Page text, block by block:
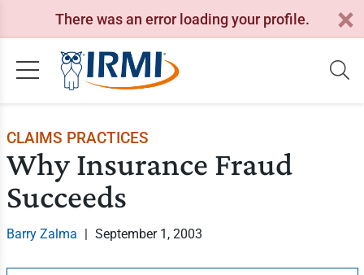
There was an error loading your profile.
CLAIMS PRACTICES
Why Insurance Fraud
Succeeds
Barry Zalma | September 1, 2003